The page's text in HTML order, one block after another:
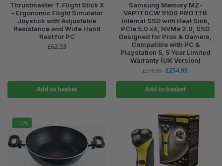
Thrustmaster T.Flight Stick X
– Ergonomic Flight Simulator
Joystick with Adjustable
Resistance and Wide Hand
Rest for PC
£62.53
Add to basket
Samsung Memory MZ-
VAP1T0CW 9100 PRO 1TB
Internal SSD with Heat Sink,
PCIe 5.0 x4, NVMe 2.0, SSD
Designed for Pros & Gamers,
Compatible with PC &
Playstation 5, 5 Year Limited
Warranty (UK Version)
£275.95 £254.95
Add to basket
-12%